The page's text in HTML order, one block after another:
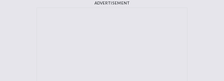
ADVERTISEMENT